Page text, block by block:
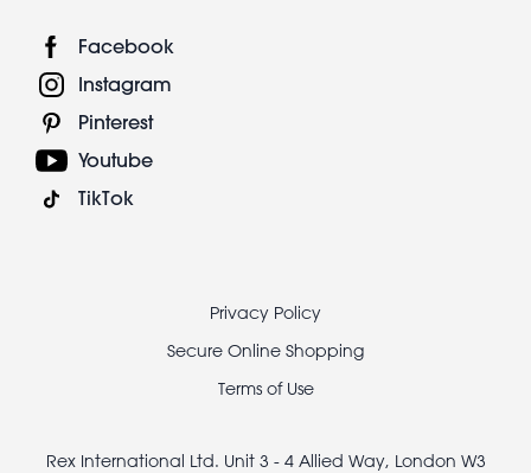
Facebook
Instagram
Pinterest
Youtube
TikTok
Privacy Policy
Secure Online Shopping
Terms of Use
Rex International Ltd. Unit 3 - 4 Allied Way, London W3